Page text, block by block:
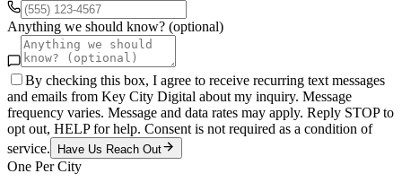
Anything we should know? (optional)
By checking this box, I agree to receive recurring text messages
and emails from Key City Digital about my inquiry. Message
frequency varies. Message and data rates may apply. Reply STOP to
opt out, HELP for help. Consent is not required as a condition of
service.
Have Us Reach Out
One Per City